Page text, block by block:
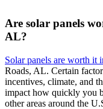
Are solar panels
AL?
Solar panels are worth it
Roads, AL. Certain
incentives, climate, and
impact how quickly you
other areas around the